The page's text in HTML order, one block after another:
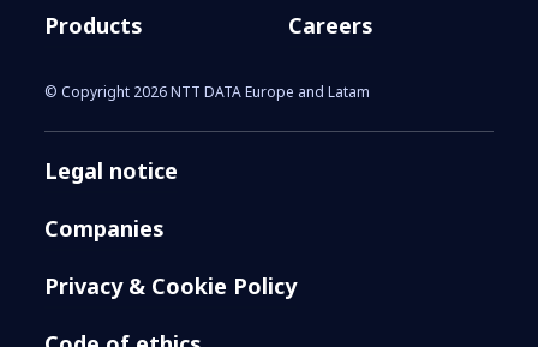
Products
Careers
© Copyright 2026 NTT DATA Europe and Latam
Legal notice
Companies
Privacy & Cookie Policy